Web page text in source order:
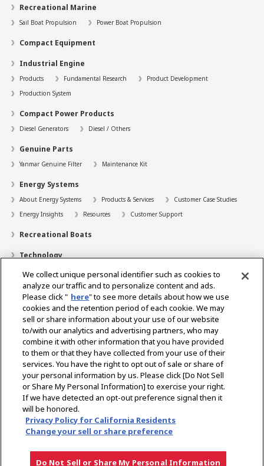
Recreational Marine
Sail Boat Propulsion Power Boat Propulsion
Compact Equipment
Industrial Engine
Products Fundamental Research
Product Development
Production System
Compact Power Products
Diesel Generators Diesel / Others
Genuine Parts
Yanmar Genuine Filter Maintenance Kit
Energy Systems
About Energy Systems Products & Services
Customer Case Studies
Energy Insights
Resources Customer Support
Recreational Boats
Technology
Dealer Locator
Contact
Support
About Us
Career
Select Region
We collect unique personal identifier such as cookies to
analyze our traffic and to personalize content and ads.
Please click " here" to see more details about how we use
cookies and the retention period of each cookie. We may
sell or share information about your use of our website
to/with our analytics and advertising partners, who may
combine it with other information that you have provided
to them or that they have collected from your use of their
services. You have the right to opt out of sale or share of
your personal information by us. Please click [Do Not Sell
or Share My Personal Information] to exercise your right.
If we have detected an opt-out preference signal then it
will be honored.
Privacy Policy for California Residents
Change your sell or share preference
Do Not Sell or Share My Personal Information